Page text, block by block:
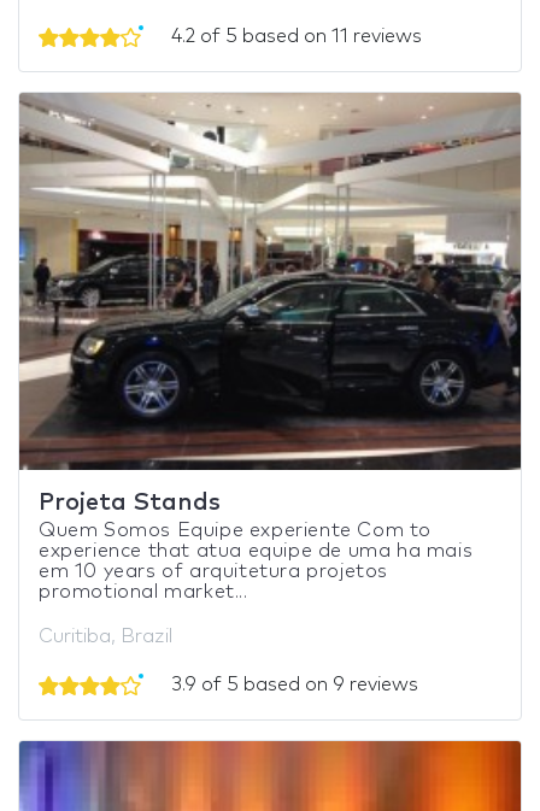
4.2 of 5 based on 11 reviews
Projeta Stands
Quem Somos Equipe experiente Com to
experience that atua equipe de uma ha mais
em 10 years of arquitetura projetos
promotional market...
Curitiba, Brazil
3.9 of 5 based on 9 reviews